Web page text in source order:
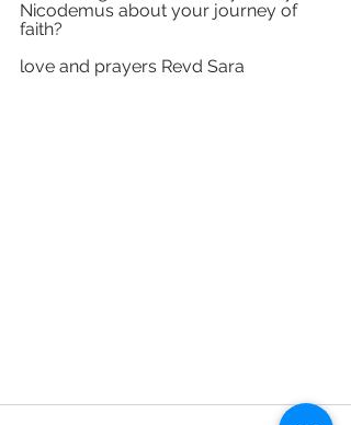
Nicodemus about your journey of
faith?
love and prayers Revd Sara